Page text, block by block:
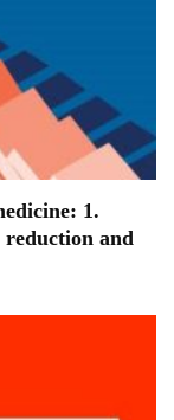
1.
and